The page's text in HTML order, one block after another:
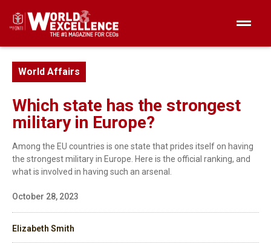
World Affairs
Which state has the strongest
military in Europe?
Among the EU countries is one state that prides itself on having
the strongest military in Europe. Here is the official ranking, and
what is involved in having such an arsenal.
October 28, 2023
Elizabeth Smith